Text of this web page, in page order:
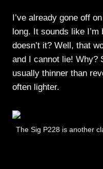
I’ve already gone off
long. It sounds like
doesn’t it? Well, that
and I cannot lie! Why?
usually thinner than
often lighter.
The Sig P228 is another